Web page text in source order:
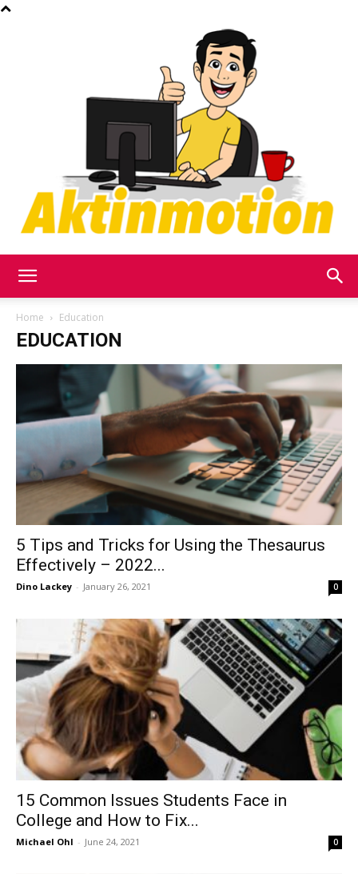
in
Motion
Home Education
EDUCATION
5 Tips and Tricks for Using the Thesaurus
Effectively – 2022...
Dino Lackey - January 26, 2021 0
15 Common Issues Students Face in
College and How to Fix...
Michael Ohl - June 24, 2021 0